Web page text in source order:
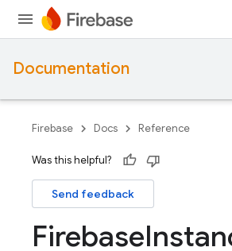
Documentation
Firebase Docs Reference
Was this helpful?
Send feedback
Firebase